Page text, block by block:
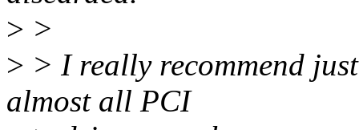
> >
> > I really recommend
almost all PCI